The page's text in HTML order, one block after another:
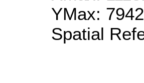
YMax:
Spatial